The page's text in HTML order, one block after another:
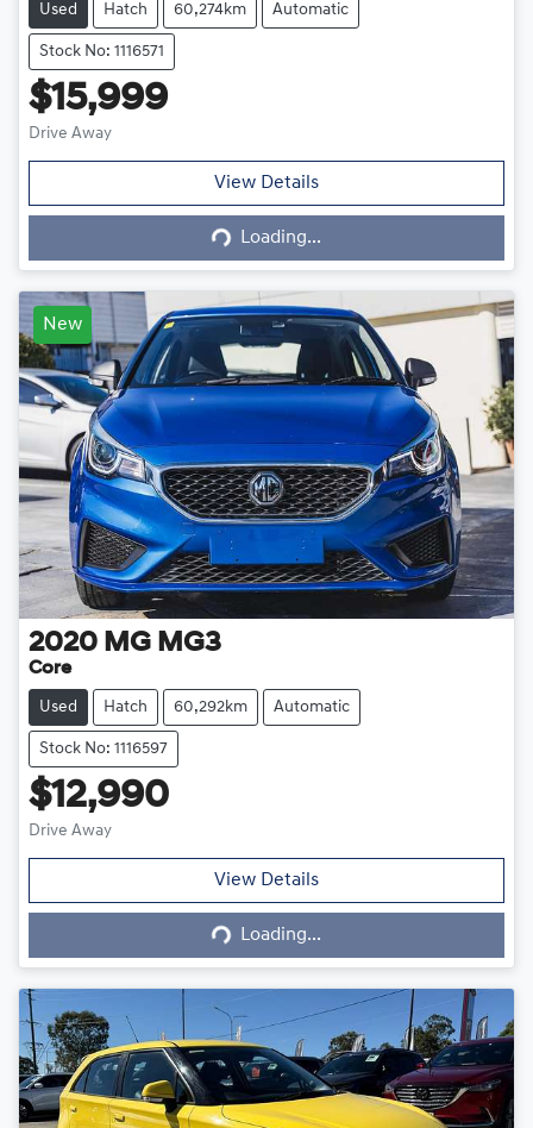
Used Hatch 60,274km Automatic
Stock No: 1116571
$15,999
Drive Away
View Details
Loading...Loading...
New
2020 MG MG3
Core
Used Hatch 60,292km Automatic
Stock No: 1116597
$12,990
Drive Away
View Details
Loading... Loading...